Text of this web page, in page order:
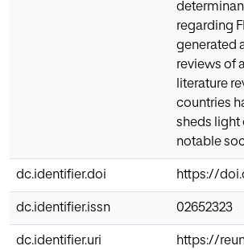
regarding
generated
reviews of
literature
countries
sheds light
notable
dc.identifier.doi https://
dc.identifier.issn 02652323
dc.identifier.uri https://